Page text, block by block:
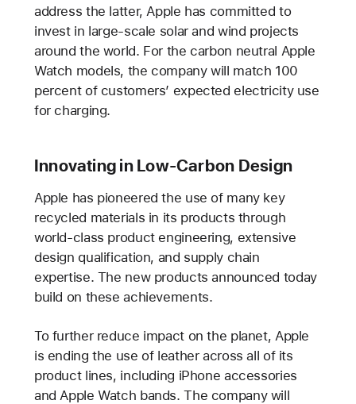
address the latter, Apple has committed to
invest in large-scale solar and wind projects
around the world. For the carbon neutral Apple
Watch models, the company will match 100
percent of customers’ expected electricity use
for charging.
Innovating in Low-Carbon Design
Apple has pioneered the use of many key
recycled materials in its products through
world-class product engineering, extensive
design qualification, and supply chain
expertise. The new products announced today
build on these achievements.
To further reduce impact on the planet, Apple
is ending the use of leather across all of its
product lines, including iPhone accessories
and Apple Watch bands. The company will